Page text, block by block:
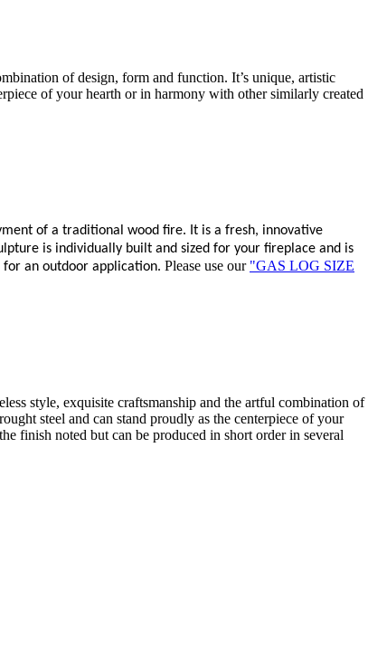
of design, form and function. It’s unique, artistic
of your hearth or in harmony with other similarly created
of a traditional wood fire. It is a fresh, innovative
is individually built and sized for your fireplace and is
an outdoor application. Please use our "GAS LOG SIZE
style, exquisite craftsmanship and the artful combination of
steel and can stand proudly as the centerpiece of your
finish noted but can be produced in short order in several